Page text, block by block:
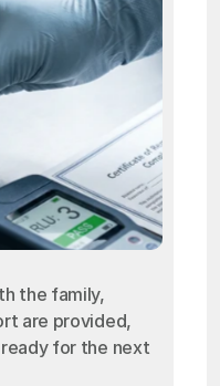
the family,
are provided,
for the next